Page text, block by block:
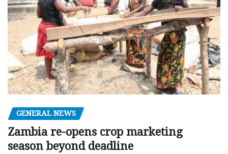
GENERAL NEWS
Zambia re-opens crop marketing
season beyond deadline